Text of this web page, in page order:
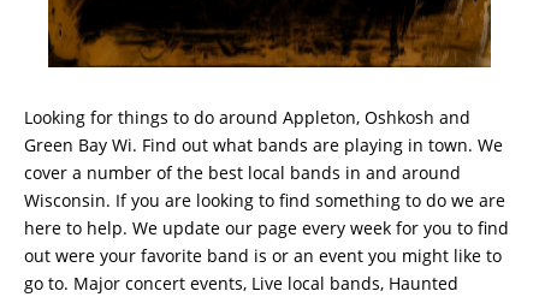
Looking for things to do around Appleton, Oshkosh and
Green Bay Wi. Find out what bands are playing in town. We
cover a number of the best local bands in and around
Wisconsin. If you are looking to find something to do we are
here to help. We update our page every week for you to find
out were your favorite band is or an event you might like to
go to. Major concert events, Live local bands, Haunted